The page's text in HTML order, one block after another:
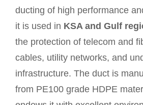
ducting of high performance
it is used in KSA and Gulf
the protection of telecom and
cables, utility networks, and
infrastructure. The duct is
from PE100 grade HDPE